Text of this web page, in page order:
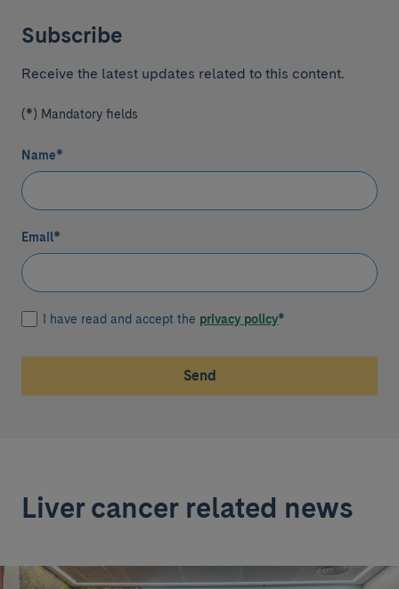
Subscribe
Receive the latest updates related to this content.
(*) Mandatory fields
Name*
Email*
I have read and accept the privacy policy*
Send
Liver cancer related news